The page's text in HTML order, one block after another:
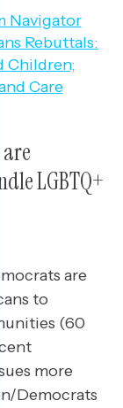
LGBTQ+
are
to
(60
more
Democrats